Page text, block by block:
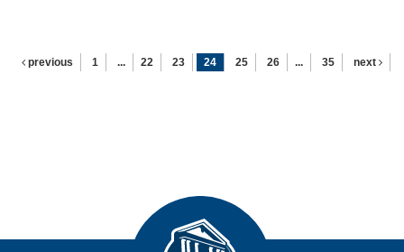
previous 1 ... 22 23 24 25 26 ... 35 next